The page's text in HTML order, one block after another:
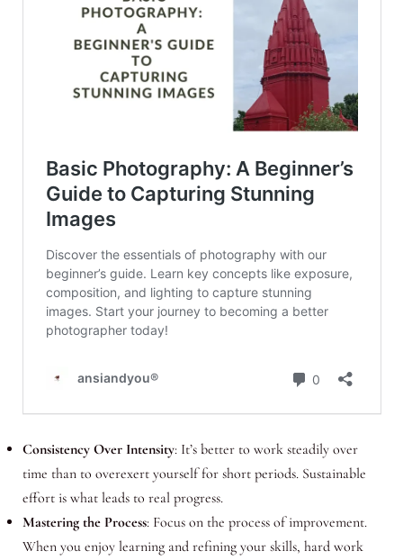
Consistency Over Intensity: It’s better to work steadily over
time than to overexert yourself for short periods. Sustainable
effort is what leads to real progress.
Mastering the Process: Focus on the process of improvement.
When you enjoy learning and refining your skills, hard work